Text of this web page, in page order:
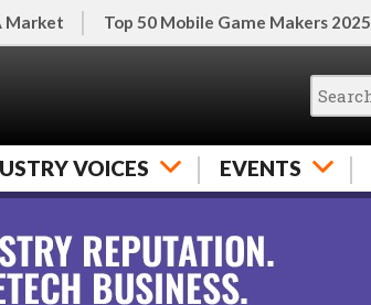
Market Top 50 Mobile Game Makers 2025
VOICES EVENTS